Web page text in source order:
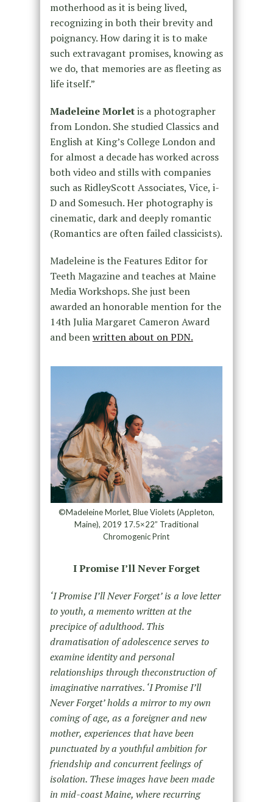
motherhood as it is being lived,
recognizing in both their brevity and
poignancy. How daring it is to make
such extravagant promises, knowing as
we do, that memories are as fleeting as
life itself.”
Madeleine Morletis a photographer
from London. She studied Classics and
English at King’s College London and
for almost a decade has worked across
both video and stills with companies
such as RidleyScott Associates, Vice, i-
D and Somesuch. Her photography is
cinematic, dark and deeply romantic
(Romantics are often failed classicists).
Madeleine is the Features Editor for
Teeth Magazine and teaches at Maine
Media Workshops. She just been
awarded an honorable mention for the
14th Julia Margaret Cameron Award
and beenwritten about on PDN.
©Madeleine Morlet, Blue Violets (Appleton,
Maine), 2019 17.5×22” Traditional
Chromogenic Print
I Promise I’ll Never Forget
‘I Promise I’ll Never Forget’ is a love letter
to youth, a memento written at the
precipice of adulthood. This
dramatisation of adolescence serves to
examine identity and personal
relationships through theconstruction of
imaginative narratives. ‘I Promise I’ll
Never Forget’ holds a mirror to my own
coming of age, as a foreigner and new
mother, experiences that have been
punctuated by a youthful ambition for
friendship and concurrent feelings of
isolation. These images have been made
in mid-coast Maine, where recurring